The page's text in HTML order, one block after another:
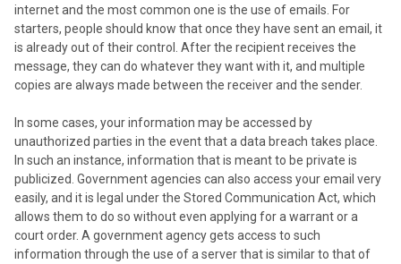
internet and the most common one is the use of emails. For
starters, people should know that once they have sent an email, it
is already out of their control. After the recipient receives the
message, they can do whatever they want with it, and multiple
copies are always made between the receiver and the sender.
In some cases, your information may be accessed by
unauthorized parties in the event that a data breach takes place.
In such an instance, information that is meant to be private is
publicized. Government agencies can also access your email very
easily, and it is legal under the Stored Communication Act, which
allows them to do so without even applying for a warrant or a
court order. A government agency gets access to such
information through the use of a server that is similar to that of